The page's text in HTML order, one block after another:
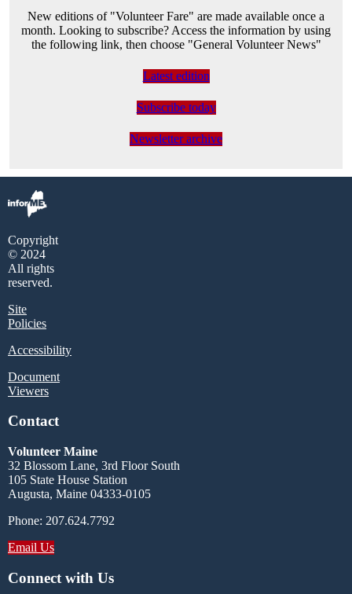
New editions of "Volunteer Fare" are made available once a
month. Looking to subscribe? Access the information by using
the following link, then choose "General Volunteer News"
Latest edition
Subscribe today
Newsletter archive
Copyright
© 2024
All rights
reserved.
Site
Policies
Accessibility
Document
Viewers
Contact
Volunteer Maine
32 Blossom Lane, 3rd Floor South
105 State House Station
Augusta, Maine 04333-0105
Phone: 207.624.7792
Email Us
Connect with Us